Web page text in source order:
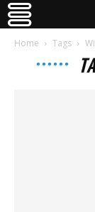
Home Tags